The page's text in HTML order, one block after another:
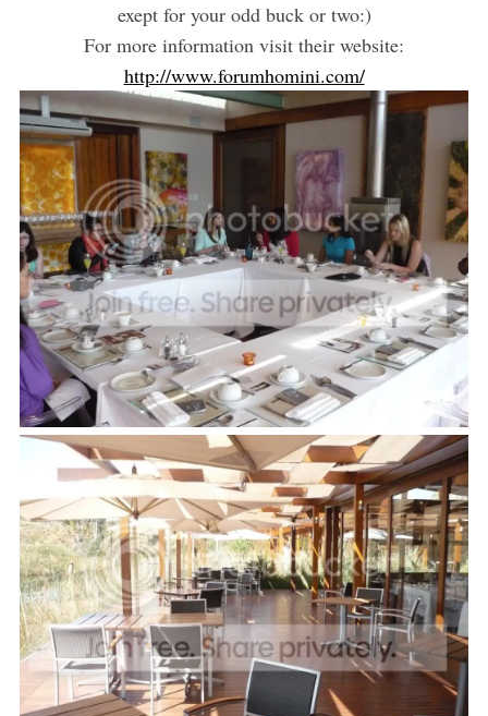
exept for your odd buck or two:)
For more information visit their website:
http://www.forumhomini.com/